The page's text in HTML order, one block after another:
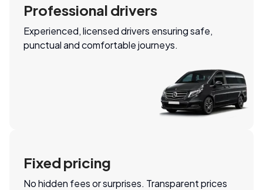
Professional drivers
Experienced, licensed drivers ensuring safe,
punctual and comfortable journeys.
Fixed pricing
No hidden fees or surprises. Transparent prices